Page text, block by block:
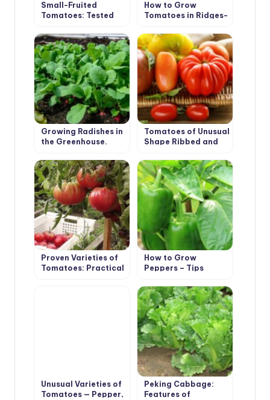
Small-Fruited
Tomatoes: Tested
How to Grow
Tomatoes in Ridges-
Growing Radishes in
the Greenhouse.
Tomatoes of Unusual
Shape Ribbed and
Proven Varieties of
Tomatoes: Practical
How to Grow
Peppers – Tips
Unusual Varieties of
Tomatoes — Pepper,
Peking Cabbage:
Features of